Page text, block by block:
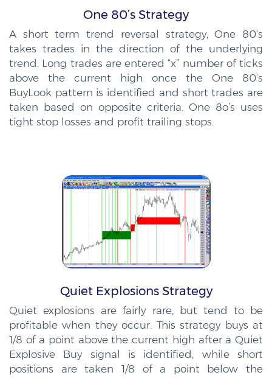
One 80’s Strategy
A short term trend reversal strategy, One 80’s
takes trades in the direction of the underlying
trend. Long trades are entered “x” number of ticks
above the current high once the One 80’s
BuyLook pattern is identified and short trades are
taken based on opposite criteria. One 8o’s uses
tight stop losses and profit trailing stops.
Quiet Explosions Strategy
Quiet explosions are fairly rare, but tend to be
profitable when they occur. This strategy buys at
1/8 of a point above the current high after a Quiet
Explosive Buy signal is identified, while short
positions are taken 1/8 of a point below the